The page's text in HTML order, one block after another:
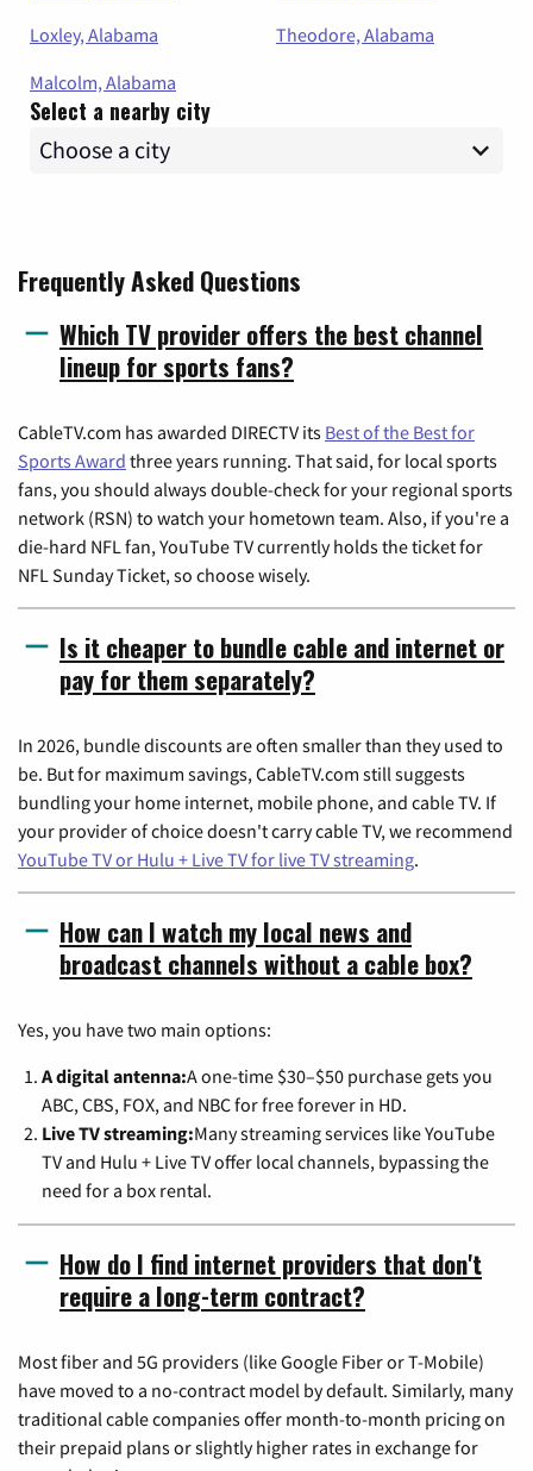
Loxley, Alabama
Theodore, Alabama
Malcolm, Alabama
Select a nearby city
Frequently Asked Questions
Which TV provider offers the best channel
lineup for sports fans?
CableTV.com has awarded DIRECTV its Best of the Best for
Sports Award three years running. That said, for local sports
fans, you should always double-check for your regional sports
network (RSN) to watch your hometown team. Also, if you're a
die-hard NFL fan, YouTube TV currently holds the ticket for
NFL Sunday Ticket, so choose wisely.
Is it cheaper to bundle cable and internet or
pay for them separately?
In 2026, bundle discounts are often smaller than they used to
be. But for maximum savings, CableTV.com still suggests
bundling your home internet, mobile phone, and cable TV. If
your provider of choice doesn't carry cable TV, we recommend
YouTube TV or Hulu + Live TV for live TV streaming.
How can I watch my local news and
broadcast channels without a cable box?
Yes, you have two main options:
A digital antenna:A one-time $30–$50 purchase gets you
ABC, CBS, FOX, and NBC for free forever in HD.
Live TV streaming:Many streaming services like YouTube
TV and Hulu + Live TV offer local channels, bypassing the
need for a box rental.
How do I find internet providers that don't
require a long-term contract?
Most fiber and 5G providers (like Google Fiber or T-Mobile)
have moved to a no-contract model by default. Similarly, many
traditional cable companies offer month-to-month pricing on
their prepaid plans or slightly higher rates in exchange for